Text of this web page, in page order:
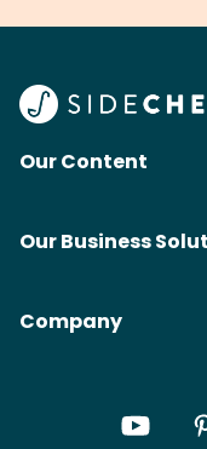
Our Content
Our Business
Company